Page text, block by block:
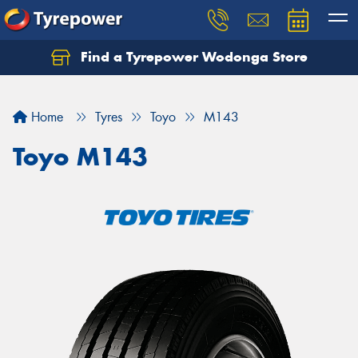
Find a Tyrepower Wodonga Store
Home Tyres Toyo M143
Toyo M143
Let us know what you need, and our team will
Your details